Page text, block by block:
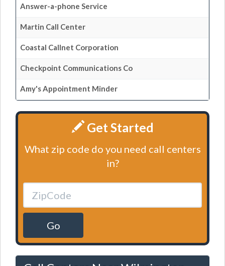
Answer-a-phone Service
Martin Call Center
Coastal Callnet Corporation
Checkpoint Communications Co
Amy's Appointment Minder
Get Started
What zip code do you need call centers
in?
Go